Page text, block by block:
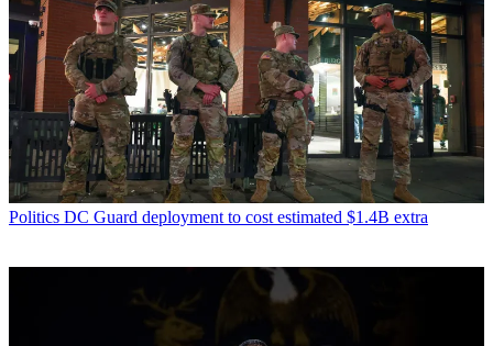
Politics DC Guard deployment to cost estimated $1.4B extra